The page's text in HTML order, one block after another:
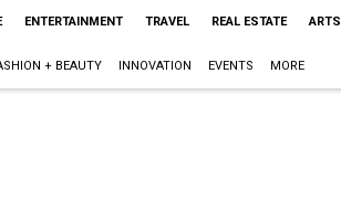
ENTERTAINMENT TRAVEL REAL ESTATE ARTS
+ BEAUTY INNOVATION EVENTS MORE